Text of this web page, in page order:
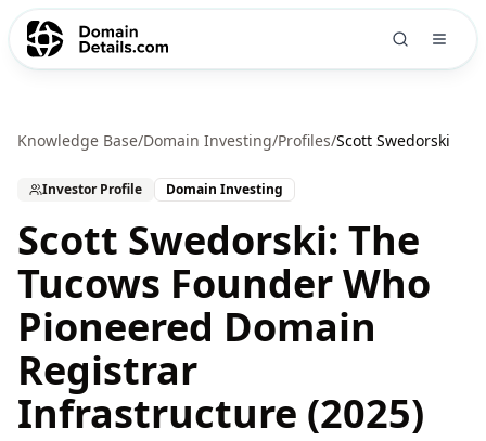
Knowledge Base/Domain Investing/Profiles/Scott Swedorski
Investor Profile Domain Investing
Scott Swedorski: The
Tucows Founder Who
Pioneered Domain
Registrar
Infrastructure (2025)